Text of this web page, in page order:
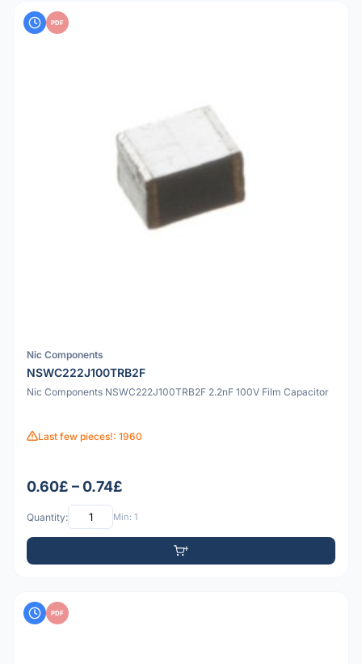
PDF
Nic Components
NSWC222J100TRB2F
Nic Components NSWC222J100TRB2F 2.2nF 100V Film Capacitor
Last few pieces!: 1960
0.60£ – 0.74£
Quantity: Min: 1
PDF